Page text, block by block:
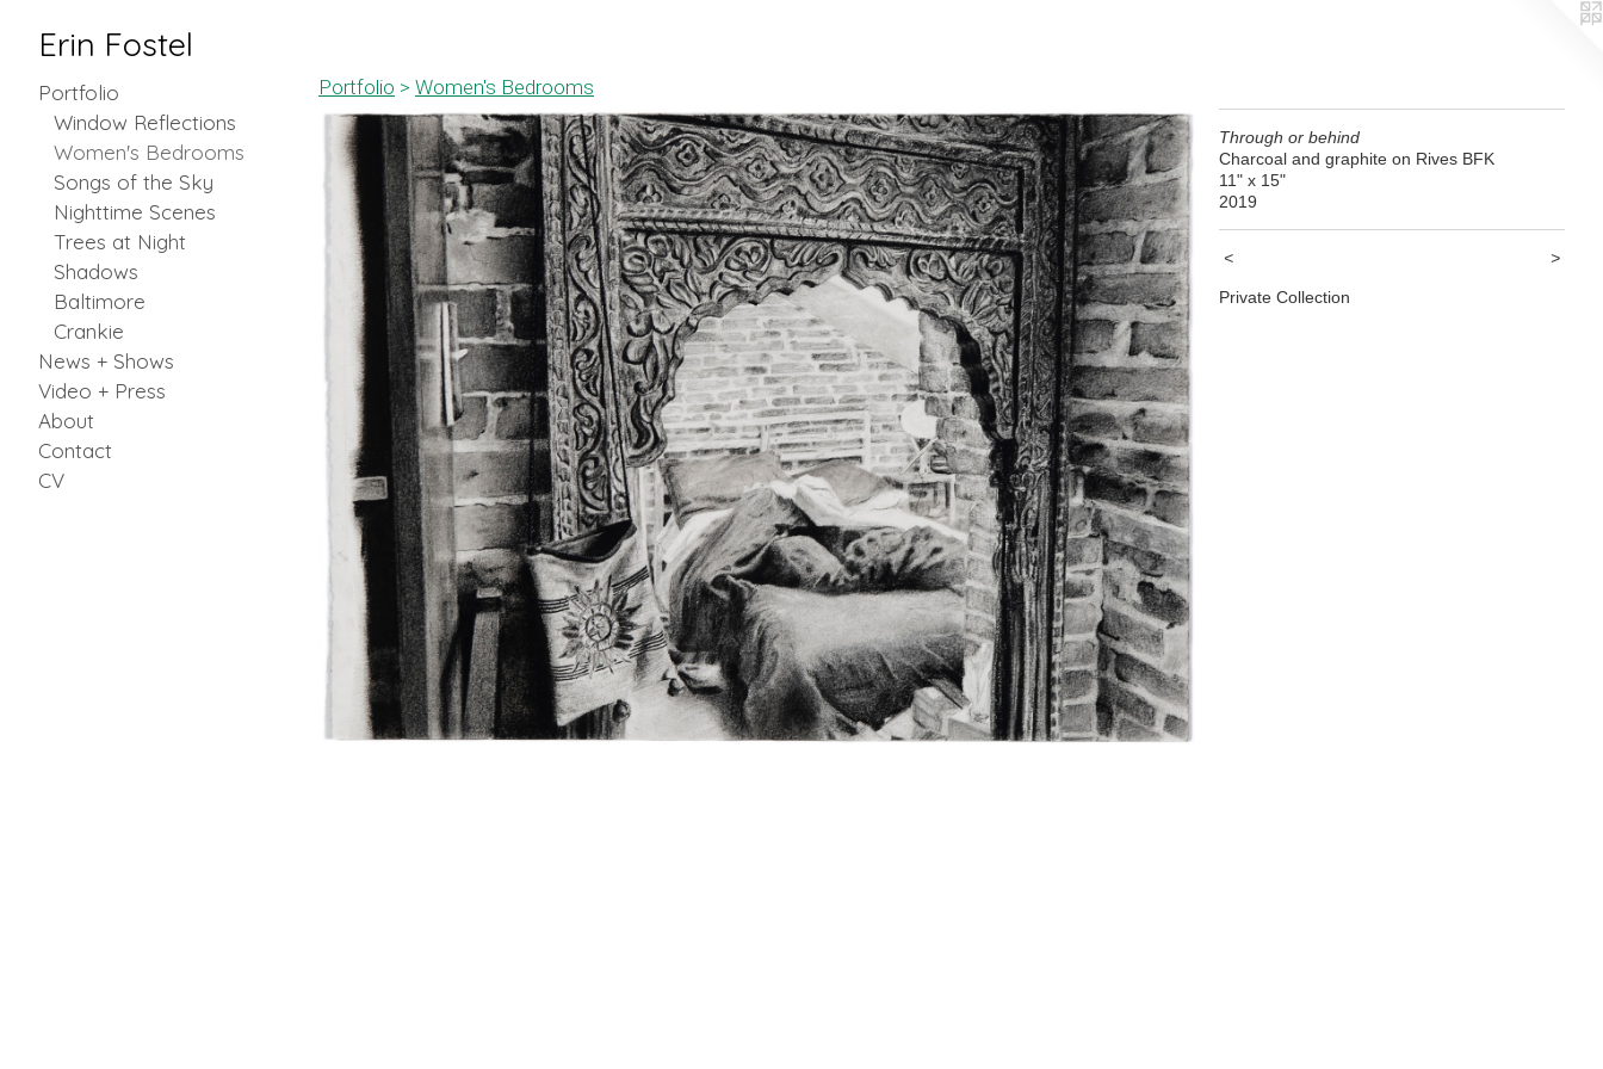
Erin Fostel
Portfolio
Window Reflections
Women's Bedrooms
Songs of the Sky
Nighttime Scenes
Trees at Night
Shadows
Baltimore
Crankie
News + Shows
Video + Press
About
Contact
CV
Portfolio > Women's Bedrooms
Through or behind
Charcoal and graphite on Rives BFK
11" x 15"
2019
< >
Private Collection